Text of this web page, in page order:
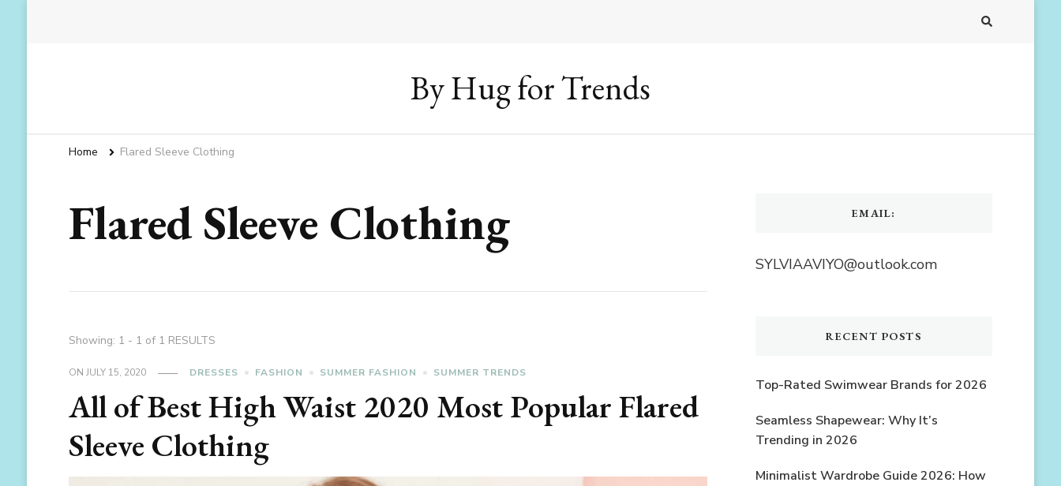
By Hug for Trends
Home Flared Sleeve Clothing
Flared Sleeve Clothing
Showing: 1 - 1 of 1 RESULTS
ONJULY 15, 2020 DRESSES FASHION SUMMER FASHION SUMMER TRENDS
All of Best High Waist 2020 Most Popular Flared
Sleeve Clothing
EMAIL:
SYLVIAAVIYO@outlook.com
RECENT POSTS
Top-Rated Swimwear Brands for 2026
Seamless Shapewear: Why It’s
Trending in 2026
Minimalist Wardrobe Guide 2026: How